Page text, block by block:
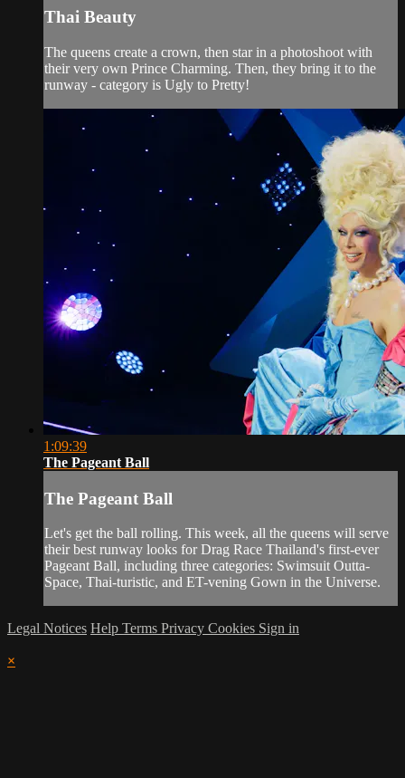
Thai Beauty
The queens create a crown, then star in a photoshoot with
their very own Prince Charming. Then, they bring it to the
runway - category is Ugly to Pretty!
1:09:39
The Pageant Ball
The Pageant Ball
Let's get the ball rolling. This week, all the queens will serve
their best runway looks for Drag Race Thailand's first-ever
Pageant Ball, including three categories: Swimsuit Outta-
Space, Thai-turistic, and ET-vening Gown in the Universe.
Legal Notices Help Terms Privacy Cookies Sign in
×